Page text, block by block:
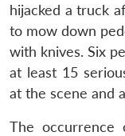
hijacked a truck
to mow down
with knives. Six
at least 15
at the scene and
The occurrence